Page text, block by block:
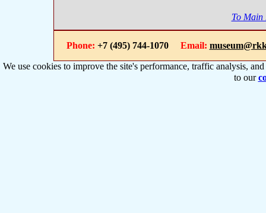
To Main
Phone: +7 (495) 744-1070 Email:
We use cookies to improve the site's performance, traffic analysis,
to our